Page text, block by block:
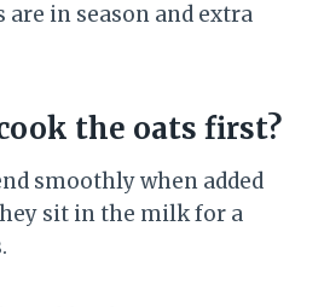
in season and extra
the oats first?
smoothly when added
sit in the milk for a